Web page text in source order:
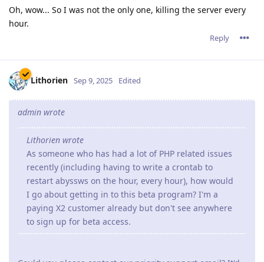
Oh, wow... So I was not the only one, killing the server every
hour.
Reply
Lithorien Sep 9, 2025 Edited
admin wrote
Lithorien wrote
As someone who has had a lot of PHP related issues
recently (including having to write a crontab to
restart abyssws on the hour, every hour), how would
I go about getting in to this beta program? I'm a
paying X2 customer already but don't see anywhere
to sign up for beta access.